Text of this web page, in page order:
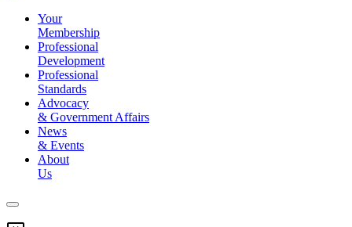
Your
Membership
Professional
Development
Professional
Standards
Advocacy
& Government Affairs
News
& Events
About
Us